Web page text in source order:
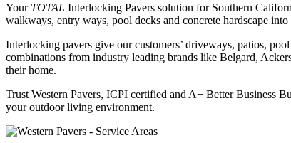
Your TOTAL Interlocking Pavers solution for Southern
walkways, entry ways, pool decks and concrete hardscape
Interlocking pavers give our customers’ driveways, patios,
combinations from industry leading brands like Belgard,
their home.
Trust Western Pavers, ICPI certified and A+ Better Business
your outdoor living environment.